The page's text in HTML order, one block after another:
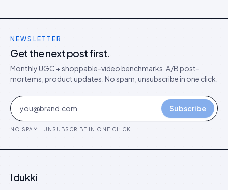
NEWSLETTER
Get the next post first.
Monthly UGC + shoppable-video benchmarks, A/B post-
mortems, product updates. No spam, unsubscribe in one click.
Subscribe
NO SPAM · UNSUBSCRIBE IN ONE CLICK
Idukki